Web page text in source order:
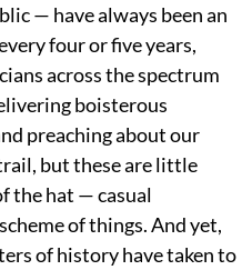
— have always been an
four or five years,
across the spectrum
boisterous
preaching about our
but these are little
the hat — casual
of things. And yet,
of history have taken to